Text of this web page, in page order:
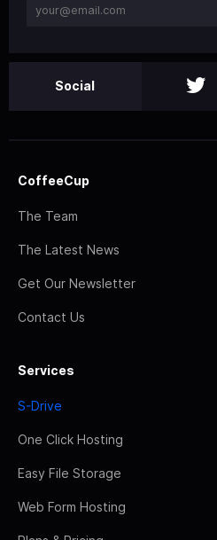
Social
CoffeeCup
The Team
The Latest News
Get Our Newsletter
Contact Us
Services
S-Drive
One Click Hosting
Easy File Storage
Web Form Hosting